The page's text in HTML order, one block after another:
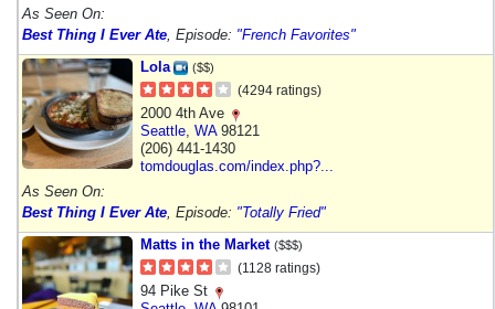
As Seen On:
Best Thing I Ever Ate , Episode: "French Favorites"
Lola
($$)
(4294 ratings)
2000 4th Ave
Seattle WA98121
(206) 441-1430
tomdouglas.com/index.php?...
As Seen On:
Best Thing I Ever Ate , Episode: "Totally Fried"
Matts in the Market ($$$)
(1128 ratings)
94 Pike St